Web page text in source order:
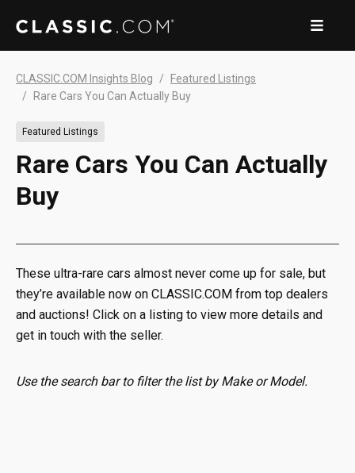
CLASSIC.COM Insights Blog
Featured Listings
Rare Cars You Can Actually Buy
Featured Listings
Rare Cars You Can Actually
Buy
These ultra-rare cars almost never come up for sale, but
they’re available now on CLASSIC.COM from top dealers
and auctions! Click on a listing to view more details and
get in touch with the seller.
Use the search bar to filter the list by Make or Model.